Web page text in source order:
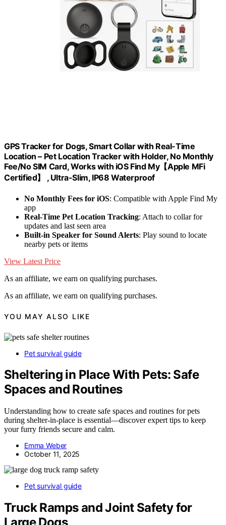
GPS Tracker for Dogs, Smart Collar with Real-Time
Location – Pet Location Tracker with Holder, No Monthly
Fee/No SIM Card, Works with iOS Find My【Apple MFi
Certified】 , Ultra-Slim, IP68 Waterproof
No Monthly Fees for iOS: Compatible with Apple Find My
app
Real-Time Pet Location Tracking: Attach to collar for
updates and last seen area
Built-in Speaker for Sound Alerts: Play sound to locate
nearby pets or items
View Latest Price
As an affiliate, we earn on qualifying purchases.
As an affiliate, we earn on qualifying purchases.
YOU MAY ALSO LIKE
Pet survival guide
Sheltering in Place With Pets: Safe
Spaces and Routines
Understanding how to create safe spaces and routines for pets
during shelter-in-place is essential—discover expert tips to keep
your furry friends secure and calm.
Emma Weber
October 11, 2025
Pet survival guide
Truck Ramps and Joint Safety for